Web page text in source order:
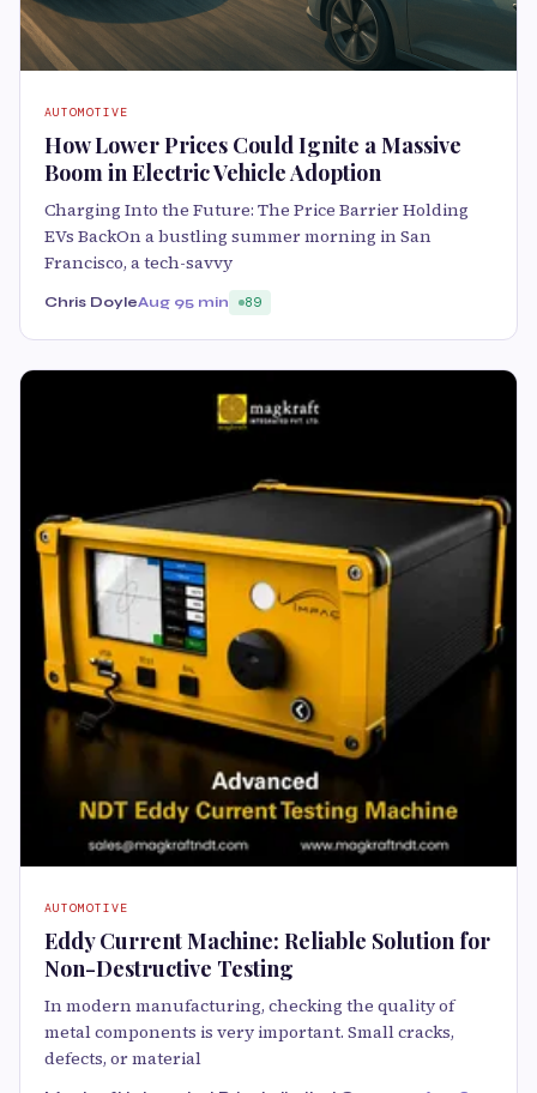
AUTOMOTIVE
How Lower Prices Could Ignite a Massive
Boom in Electric Vehicle Adoption
Charging Into the Future: The Price Barrier Holding
EVs BackOn a bustling summer morning in San
Francisco, a tech-savvy
Chris DoyleAug 95 min 89
AUTOMOTIVE
Eddy Current Machine: Reliable Solution for
Non-Destructive Testing
In modern manufacturing, checking the quality of
metal components is very important. Small cracks,
defects, or material